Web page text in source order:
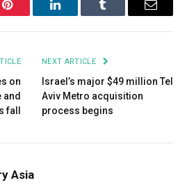
Pinterest LinkedInTumblr Email
on
and
fall
NEXT ARTICLE
Israel’s major $49 million Tel
Aviv Metro acquisition
process begins
Asia